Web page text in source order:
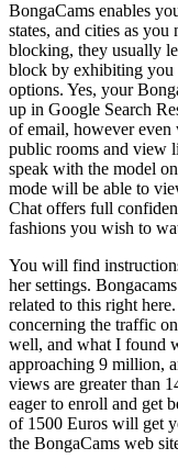
BongaCams enables
states, and cities as
blocking, they usually
block by exhibiting
options. Yes, your
up in Google Search
of email, however
public rooms and view
speak with the model
mode will be able to
Chat offers full
fashions you wish to
You will find
her settings.
related to this right
concerning the traffic
well, and what I found
approaching 9 million,
views are greater than
eager to enroll and get
of 1500 Euros will get
the BongaCams web